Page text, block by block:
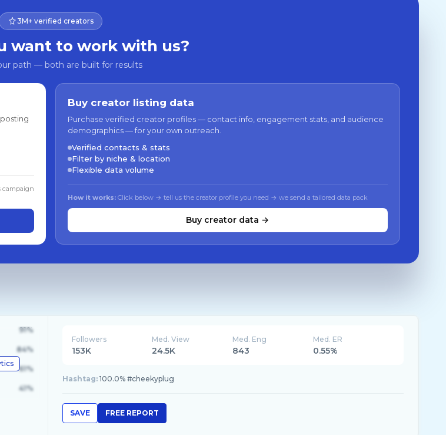
3M+ verified creators
want to work with us?
path — both are built for results
campaign
Buy creator listing data
Purchase verified creator profiles — contact info, engagement stats, and audience
demographics — for your own outreach.
Verified contacts & stats
Filter by niche & location
Flexible data volume
How it works: Click below → tell us the creator profile you need → we send a tailored data pack
Buy creator data →
91%
84%
61%
41%
Followers
153K
Med. View
24.5K
Med. Eng
843
Med. ER
0.55%
Hashtag: 100.0% #cheekyplug
SAVE FREE REPORT